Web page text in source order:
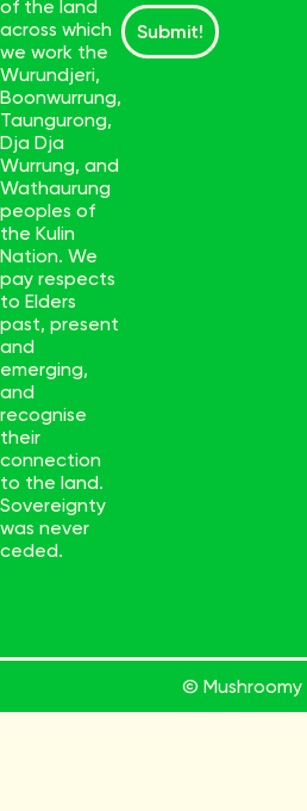
of the land
across which
we work the
Wurundjeri,
Boonwurrung,
Taungurong,
Dja Dja
Wurrung, and
Wathaurung
peoples of
the Kulin
Nation. We
pay respects
to Elders
past, present
and
emerging,
and
recognise
their
connection
to the land.
Sovereignty
was never
ceded.
Submit!
© Mushroomy